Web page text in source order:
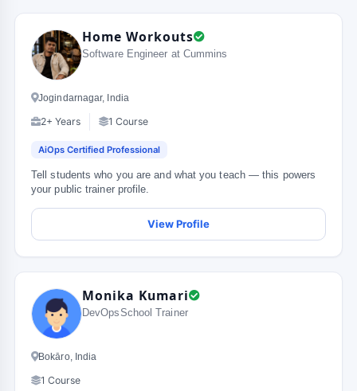
Home Workouts
Software Engineer at Cummins
Jogindarnagar, India
2+ Years 1 Course
AiOps Certified Professional
Tell students who you are and what you teach — this powers
your public trainer profile.
View Profile
Monika Kumari
DevOpsSchool Trainer
Bokāro, India
1 Course